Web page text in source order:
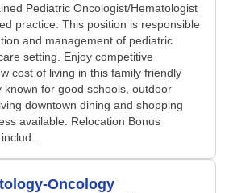
Pediatric Oncologist/Hematologist
practice. This position is responsible
and management of pediatric
setting. Enjoy competitive
cost of living in this family friendly
known for good schools, outdoor
downtown dining and shopping
available. Relocation Bonus
Oncology